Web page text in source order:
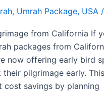
, Umrah Package, USA /
from California If
packages from
now offering early bird
pilgrimage early.
savings by planning